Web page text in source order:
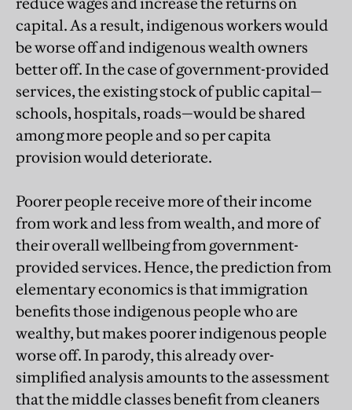
capital. As a result, indigenous workers would
be worse off and indigenous wealth owners
better off. In the case of government-provided
services, the existing stock of public capital—
schools, hospitals, roads—would be shared
among more people and so per capita
provision would deteriorate.
Poorer people receive more of their income
from work and less from wealth, and more of
their overall wellbeing from government-
provided services. Hence, the prediction from
elementary economics is that immigration
benefits those indigenous people who are
wealthy, but makes poorer indigenous people
worse off. In parody, this already over-
simplified analysis amounts to the assessment
that the middle classes benefit from cleaners